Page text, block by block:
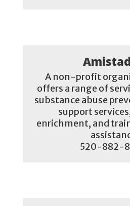
A non-profit
offers a range of
substance abuse
support
enrichment, and
520-882-